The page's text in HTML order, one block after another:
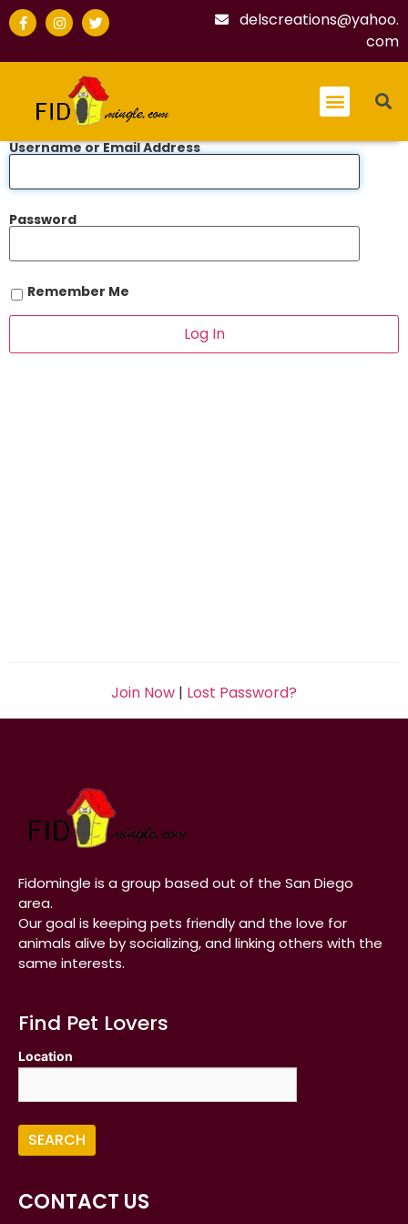
delscreations@yahoo.
com
Username or Email Address
Password
Remember Me
Join Now | Lost Password?
Fidomingle is a group based out of the San Diego
area.
Our goal is keeping pets friendly and the love for
animals alive by socializing, and linking others with the
same interests.
Find Pet Lovers
Location
CONTACT US